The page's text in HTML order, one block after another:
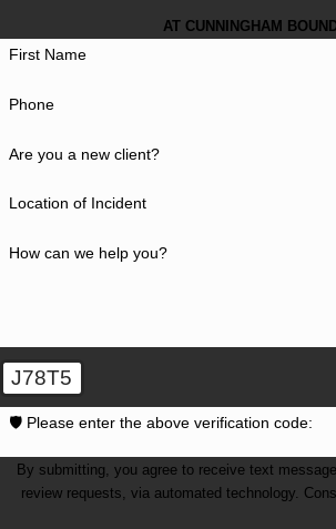
AT CUNNINGHAM
First Name
Phone
Are you a new client?
Location of Incident
How can we help you?
J78T5
🛡️ Please enter the above verification code:
By submitting, you agree to receive text
review requests, via automated technology. Consent is not a condition of purchase. Msg & data rates may apply. Msg frequency may vary. Reply STOP to